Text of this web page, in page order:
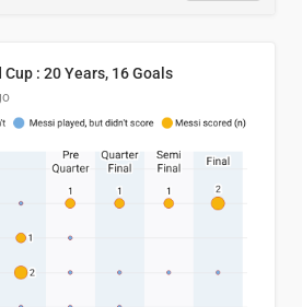
: 20 Years, 16 Goals